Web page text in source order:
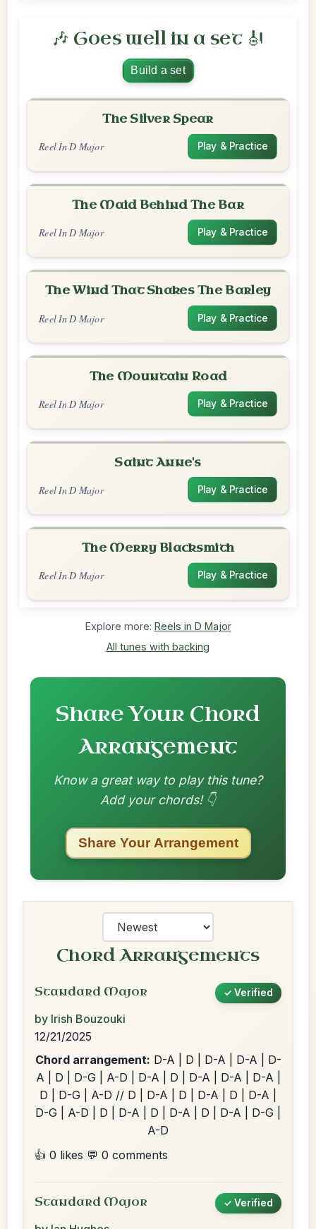
🎶 Goes well in a set 🎻
Build a set
The Silver Spear
Reel In D Major Play & Practice
The Maid Behind The Bar
Reel In D Major Play & Practice
The Wind That Shakes The Barley
Reel In D Major Play & Practice
The Mountain Road
Reel In D Major Play & Practice
Saint Anne's
Reel In D Major Play & Practice
The Merry Blacksmith
Reel In D Major Play & Practice
Explore more: Reels in D Major
All tunes with backing
Share Your Chord
Arrangement
Know a great way to play this tune?
Add your chords! 👇
Share Your Arrangement
Chord Arrangements
Standard Major ✓ Verified
by Irish Bouzouki
12/21/2025
Chord arrangement: D-A | D | D-A | D-A | D-
A | D | D-G | A-D | D-A | D | D-A | D-A | D-A |
D | D-G | A-D // D | D-A | D | D-A | D | D-A |
D-G | A-D | D | D-A | D | D-A | D | D-A | D-G |
A-D
👍 0 likes 💬 0 comments
Standard Major ✓ Verified